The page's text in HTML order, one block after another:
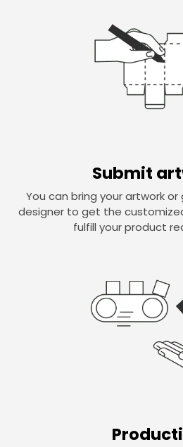
Submit
You can bring your artwork
designer to get the
fulfill your product